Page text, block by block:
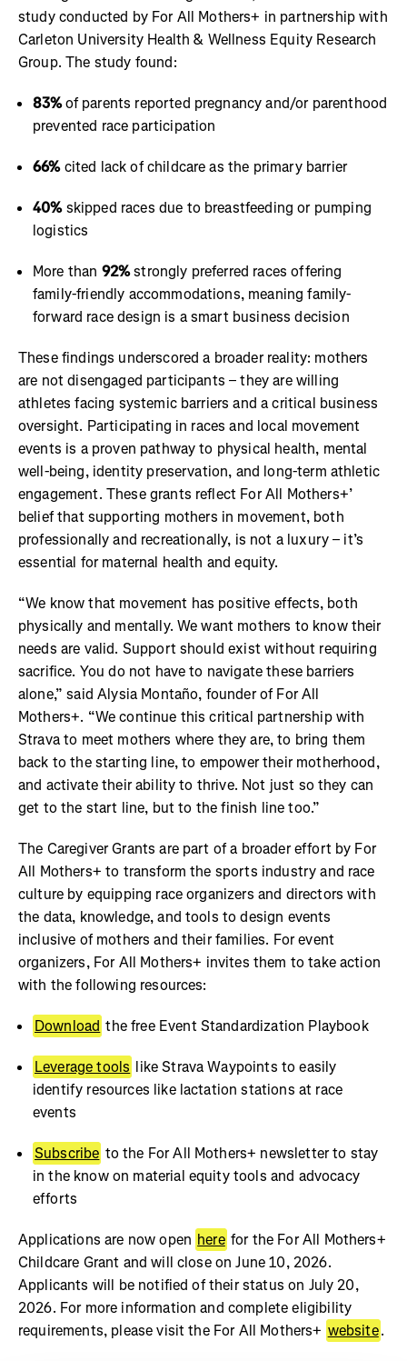
study conducted by For All Mothers+ in partnership with
Carleton University Health & Wellness Equity Research
Group. The study found:
83%of parents reported pregnancy and/or parenthood
prevented race participation
66%cited lack of childcare as the primary barrier
40%skipped races due to breastfeeding or pumping
logistics
More than 92%strongly preferred races offering
family-friendly accommodations, meaning family-
forward race design is a smart business decision
These findings underscored a broader reality: mothers
are not disengaged participants – they are willing
athletes facing systemic barriers and a critical business
oversight. Participating in races and local movement
events is a proven pathway to physical health, mental
well-being, identity preservation, and long-term athletic
engagement. These grants reflect For All Mothers+’
belief that supporting mothers in movement, both
professionally and recreationally, is not a luxury – it’s
essential for maternal health and equity.
“We know that movement has positive effects, both
physically and mentally. We want mothers to know their
needs are valid. Support should exist without requiring
sacrifice. You do not have to navigate these barriers
alone,” said Alysia Montaño, founder of For All
Mothers+. “We continue this critical partnership with
Strava to meet mothers where they are, to bring them
back to the starting line, to empower their motherhood,
and activate their ability to thrive. Not just so they can
get to the start line, but to the finish line too.”
The Caregiver Grants are part of a broader effort by For
All Mothers+ to transform the sports industry and race
culture by equipping race organizers and directors with
the data, knowledge, and tools to design events
inclusive of mothers and their families. For event
organizers, For All Mothers+ invites them to take action
with the following resources:
Download the free Event Standardization Playbook
Leverage tools like Strava Waypoints to easily
identify resources like lactation stations at race
events
Subscribe to the For All Mothers+ newsletter to stay
in the know on material equity tools and advocacy
efforts
Applications are now open here for the For All Mothers+
Childcare Grant and will close on June 10, 2026.
Applicants will be notified of their status on July 20,
2026. For more information and complete eligibility
requirements, please visit the For All Mothers+ website.